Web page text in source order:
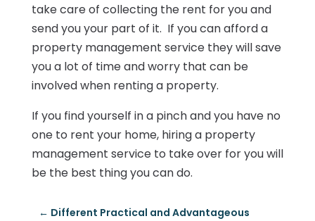
take care of collecting the rent for you and
send you your part of it. If you can afford a
property management service they will save
you a lot of time and worry that can be
involved when renting a property.
If you find yourself in a pinch and you have no
one to rent your home, hiring a property
management service to take over for you will
be the best thing you can do.
← Different Practical and Advantageous